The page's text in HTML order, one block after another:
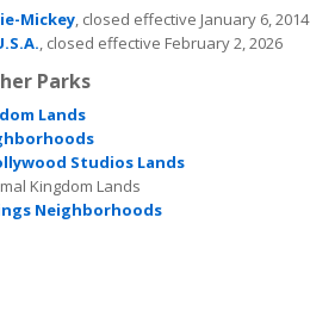
Mickey, closed effective January 6, 2014
, closed effective February 2, 2026
Parks
Lands
Studios Lands
Kingdom Lands
Neighborhoods